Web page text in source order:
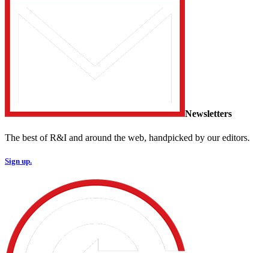
Newsletters
The best of R&I and around the web, handpicked by our editors.
Sign up.